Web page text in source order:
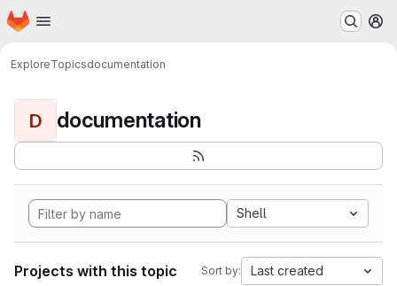
Skip to main content
Homepage
ExploreTopicsdocumentation
D documentation
Shell
Projects with this topic Sort by: Last created